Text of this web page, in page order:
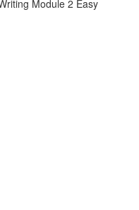
Module 2 Easy